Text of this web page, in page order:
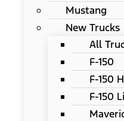
Mustang
New Trucks
All
F-150
F-150
F-150